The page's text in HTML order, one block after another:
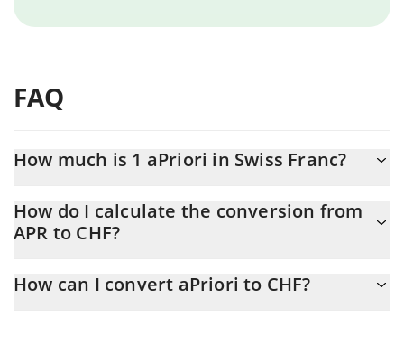
FAQ
How much is 1 aPriori in Swiss Franc?
At this moment, 1 aPriori equals 0.164651 CHF
How do I calculate the conversion from
APR to CHF?
the conversion price of APR to CHF by simply entering the
How can I convert aPriori to CHF?